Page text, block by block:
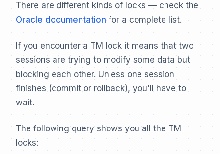
There are different kinds of locks — check the
Oracle documentationfor a complete list.
If you encounter a TM lock it means that two
sessions are trying to modify some data but
blocking each other. Unless one session
finishes (commit or rollback), you'll have to
wait.
The following query shows you all the TM
locks: